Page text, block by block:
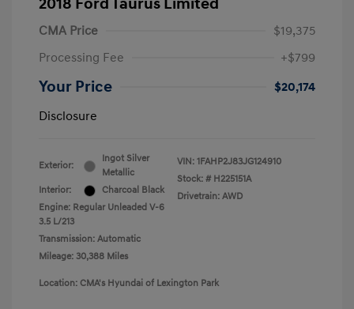
2018 Ford Taurus Limited
CMA Price
$19,375
Processing Fee
+$799
Your Price
$20,174
Disclosure
Exterior:
Ingot Silver
Metallic
Interior:
Charcoal Black
Engine: Regular Unleaded V-6
3.5 L/213
Transmission: Automatic
Mileage: 30,388 Miles
VIN: 1FAHP2J83JG124910
Stock: # H225151A
Drivetrain: AWD
Location: CMA's Hyundai of Lexington Park